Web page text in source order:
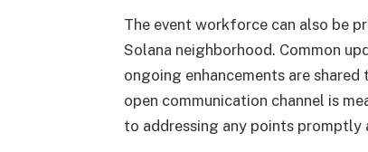
The event workforce can also be
Solana neighborhood. Common
ongoing enhancements are
open communication channel is
to addressing any points promptly